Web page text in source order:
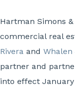
Hartman Simons &
commercial real
Rivera and
partner and
into effect January